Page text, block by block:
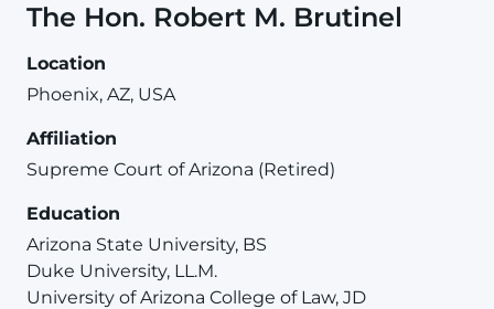
The Hon. Robert M. Brutinel
Location
Phoenix, AZ, USA
Affiliation
Supreme Court of Arizona (Retired)
Education
Arizona State University, BS
Duke University, LL.M.
University of Arizona College of Law, JD